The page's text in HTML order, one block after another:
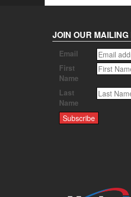
JOIN OUR MAILING
Email
First
Name
Last
Name